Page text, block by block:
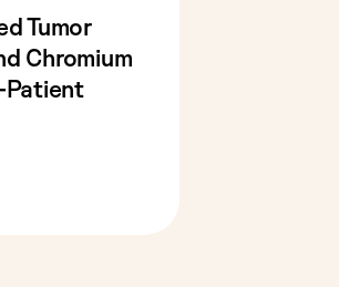
Tumor
Chromium
Patient